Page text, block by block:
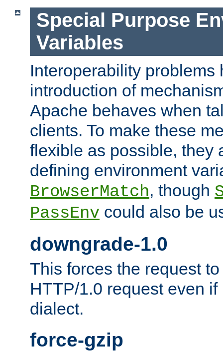
Special Purpose
Variables
Interoperability problems
introduction of
Apache behaves when
clients. To make these
flexible as possible, they
defining environment
BrowserMatch, though
PassEnv could also be
downgrade-1.0
This forces the request
HTTP/1.0 request even
dialect.
force-gzip